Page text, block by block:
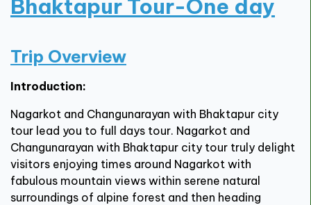
Bhaktapur Tour-One day
Trip Overview
Introduction:
Nagarkot and Changunarayan with Bhaktapur city
tour lead you to full days tour. Nagarkot and
Changunarayan with Bhaktapur city tour truly delight
visitors enjoying times around Nagarkot with
fabulous mountain views within serene natural
surroundings of alpine forest and then heading